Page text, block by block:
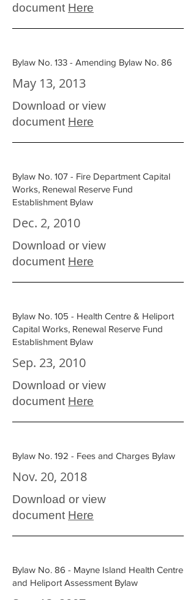
document Here
Bylaw No. 133 - Amending Bylaw No. 86
May 13, 2013
Download or view
document Here
Bylaw No. 107 - Fire Department Capital
Works, Renewal Reserve Fund
Establishment Bylaw
Dec. 2, 2010
Download or view
document Here
Bylaw No. 105 - Health Centre & Heliport
Capital Works, Renewal Reserve Fund
Establishment Bylaw
Sep. 23, 2010
Download or view
document Here
Bylaw No. 192 - Fees and Charges Bylaw
Nov. 20, 2018
Download or view
document Here
Bylaw No. 86 - Mayne Island Health Centre
and Heliport Assessment Bylaw